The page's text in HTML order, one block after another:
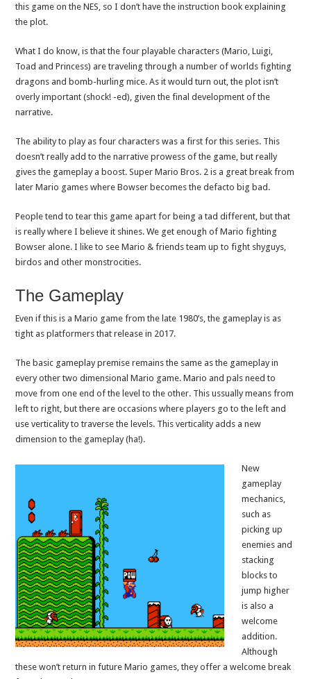
this game on the NES, so I don’t have the instruction book explaining
the plot.
What I do know, is that the four playable characters (Mario, Luigi,
Toad and Princess) are traveling through a number of worlds fighting
dragons and bomb-hurling mice. As it would turn out, the plot isn’t
overly important (shock! -ed), given the final development of the
narrative.
The ability to play as four characters was a first for this series. This
doesn’t really add to the narrative prowess of the game, but really
gives the gameplay a boost. Super Mario Bros. 2 is a great break from
later Mario games where Bowser becomes the defacto big bad.
People tend to tear this game apart for being a tad different, but that
is really where I believe it shines. We get enough of Mario fighting
Bowser alone. I like to see Mario & friends team up to fight shyguys,
birdos and other monstrocities.
The Gameplay
Even if this is a Mario game from the late 1980’s, the gameplay is as
tight as platformers that release in 2017.
The basic gameplay premise remains the same as the gameplay in
every other two dimensional Mario game. Mario and pals need to
move from one end of the level to the other. This ussually means from
left to right, but there are occasions where players go to the left and
use verticality to traverse the levels. This verticality adds a new
dimension to the gameplay (ha!).
New
gameplay
mechanics,
such as
picking up
enemies and
stacking
blocks to
jump higher
is also a
welcome
addition.
Although
these won’t return in future Mario games, they offer a welcome break